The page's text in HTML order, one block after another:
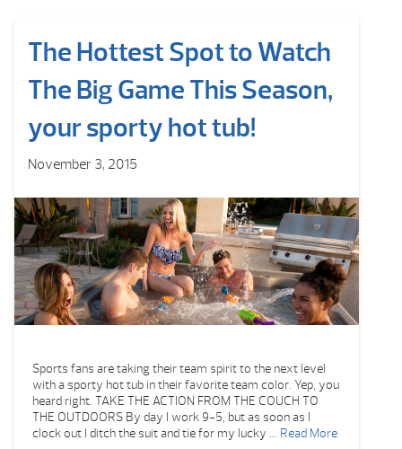
The Hottest Spot to Watch
The Big Game This Season,
your sporty hot tub!
November 3, 2015
Sports fans are taking their team spirit to the next level
with a sporty hot tub in their favorite team color. Yep, you
heard right. TAKE THE ACTION FROM THE COUCH TO
THE OUTDOORS By day I work 9-5, but as soon as I
clock out I ditch the suit and tie for my lucky … Read More